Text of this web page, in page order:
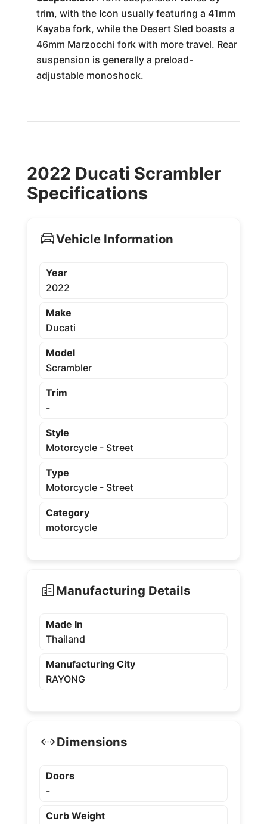
trim, with the Icon usually featuring a 41mm
Kayaba fork, while the Desert Sled boasts a
46mm Marzocchi fork with more travel. Rear
suspension is generally a preload-
adjustable monoshock.
2022 Ducati Scrambler
Specifications
Vehicle Information
Year
2022
Make
Ducati
Model
Scrambler
Trim
-
Style
Motorcycle - Street
Type
Motorcycle - Street
Category
motorcycle
Manufacturing Details
Made In
Thailand
Manufacturing City
RAYONG
Dimensions
Doors
-
Curb Weight